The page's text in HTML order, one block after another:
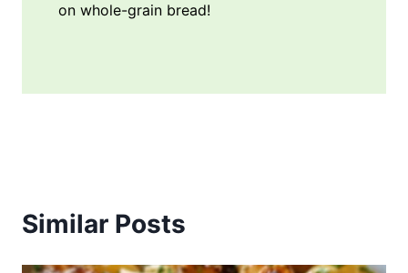
on whole-grain bread!
Similar Posts